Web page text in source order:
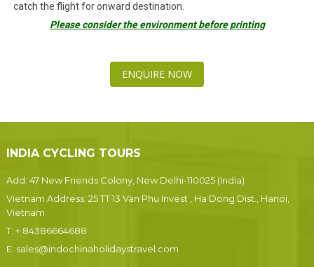
catch the flight for onward destination.
Please consider the environment before printing
ENQUIRE NOW
INDIA CYCLING TOURS
Add: 47 New Friends Colony, New Delhi-110025 (India)
Vietnam Address: 25 TT 13 Van Phu Invest , Ha Dong Dist., Hanoi,
Vietnam
T: + 84386664688
E: sales@indochinaholidaystravel.com